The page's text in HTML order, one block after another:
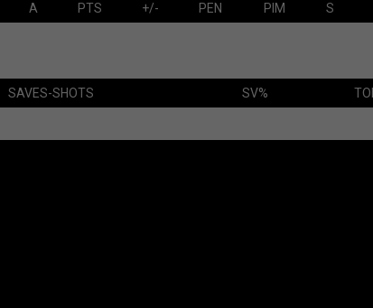
A PTS +/- PEN PIM S
SAVES-SHOTS SV% TOI